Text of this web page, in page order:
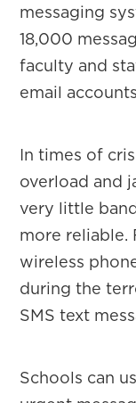
messaging
18,000
faculty and
email
In times of
overload and
very little
more reliable.
wireless
during the
SMS text
Schools can